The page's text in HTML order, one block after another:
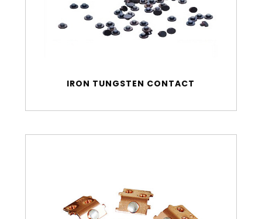
IRON TUNGSTEN CONTACT